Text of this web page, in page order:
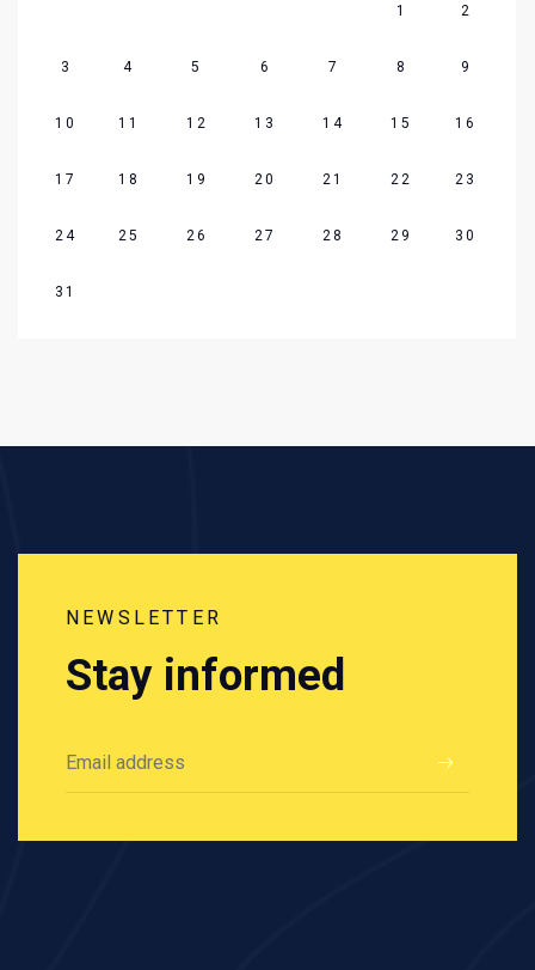
1 2
3 4 5 6 7 8 9
10 11 12 13 14 15 16
17 18 19 20 21 22 23
24 25 26 27 28 29 30
31
NEWSLETTER
Stay informed